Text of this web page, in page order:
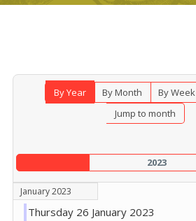
By Year By Month By Week
Jump to month
2023
January 2023
Thursday 26 January 2023